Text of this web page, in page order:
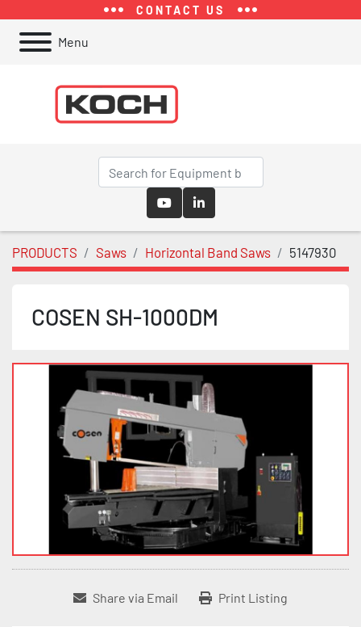
CONTACT US
Menu
youtubelinkedin
PRODUCTS Saws Horizontal Band Saws 5147930
COSEN SH-1000DM
Share via Email Print Listing